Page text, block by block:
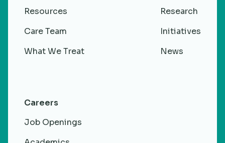
Resources
Care Team
What We Treat
Research
Initiatives
News
Careers
Job Openings